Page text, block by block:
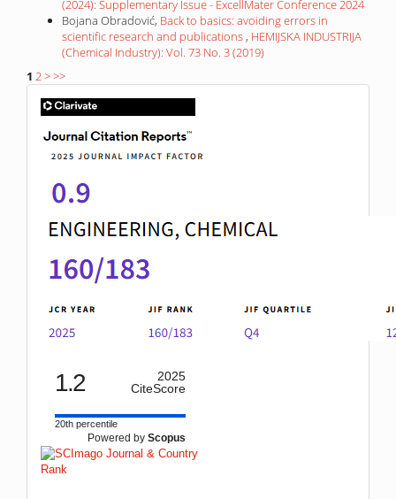
(2024): Supplementary Issue - ExcellMater Conference 2024
Bojana Obradović, Back to basics: avoiding errors in
scientific research and publications , HEMIJSKA INDUSTRIJA
(Chemical Industry): Vol. 73 No. 3 (2019)
1 2>>>
IF
1.2
2025
CiteScore
20th percentile
Powered by Scopus